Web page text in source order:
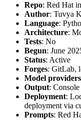
Repo: Red Hat
Author: Tuvya
Language:
Architecture:
Tests: No
Begun: June
Status: Active
Forges: GitLab,
Model providers
Output:
Deployment:
deployment via
Prompts: Red